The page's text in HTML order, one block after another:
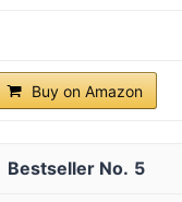
Buy on Amazon
5